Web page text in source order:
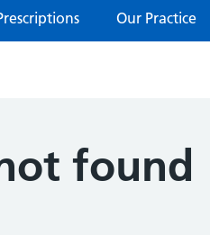
Our Practice
found